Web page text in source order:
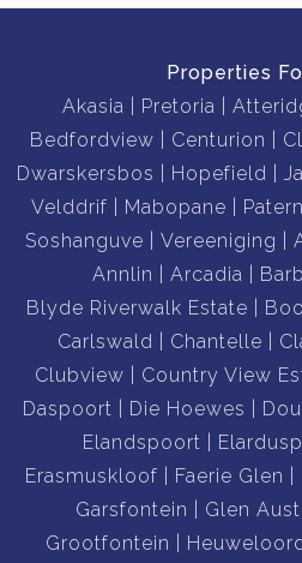
Properties
Akasia
Pretoria
Bedfordview
Centurion
Dwarskersbos
Hopefield
Velddrif
Mabopane
Soshanguve
Vereeniging
Annlin
Arcadia
Blyde Riverwalk Estate
Carlswald
Chantelle
Clubview
Country View
Daspoort
Die Hoewes
Elandspoort
Erasmuskloof
Faerie Glen
Garsfontein
Glen
Grootfontein